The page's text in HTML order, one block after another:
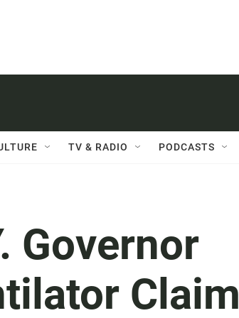
TV & RADIO PODCASTS
Governor
Claim